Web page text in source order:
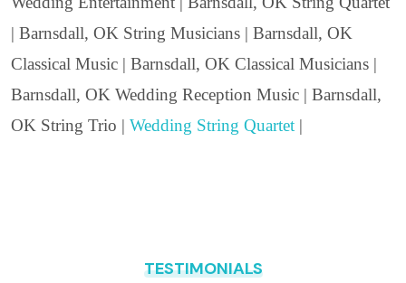
| Barnsdall, OK String Musicians | Barnsdall, OK
Classical Music | Barnsdall, OK Classical Musicians |
Barnsdall, OK Wedding Reception Music | Barnsdall,
OK String Trio | Wedding String Quartet |
TESTIMONIALS